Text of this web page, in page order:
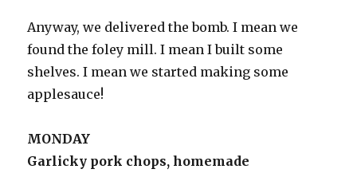
Anyway, we delivered the bomb. I mean we
found the foley mill. I mean I built some
shelves. I mean we started making some
applesauce!
MONDAY
Garlicky pork chops, homemade